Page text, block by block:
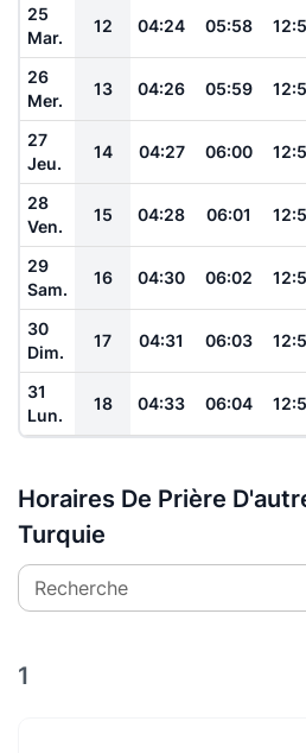
25
Mar.
12 04:24 05:58
26
Mer.
13 04:26 05:59
27
Jeu.
14 04:27 06:00
28
Ven.
15 04:28 06:01
29
Sam.
16 04:30 06:02
30
Dim.
17 04:31 06:03
31
Lun.
18 04:33 06:04
Horaires De Prière
Turquie
Recherche
1